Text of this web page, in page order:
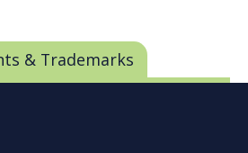
& Trademarks